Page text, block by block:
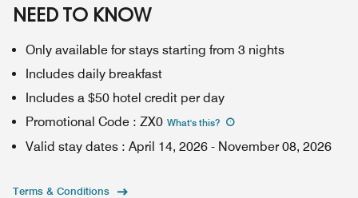
NEED TO KNOW
Only available for stays starting from 3 nights
Includes daily breakfast
Includes a $50 hotel credit per day
Promotional Code : ZX0 What's this?
Valid stay dates : April 14, 2026 - November 08, 2026
Terms & Conditions